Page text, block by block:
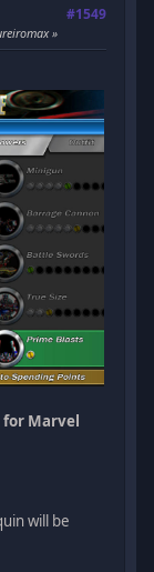
#1549
Marvel
will be